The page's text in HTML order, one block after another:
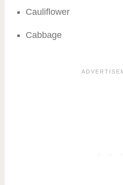
Cauliflower
Cabbage